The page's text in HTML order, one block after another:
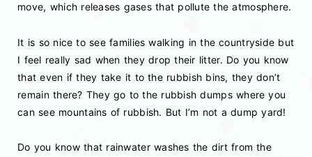
move, which releases gases that pollute the atmosphere.
It is so nice to see families walking in the countryside but
I feel really sad when they drop their litter. Do you know
that even if they take it to the rubbish bins, they don’t
remain there? They go to the rubbish dumps where you
can see mountains of rubbish. But I’m not a dump yard!
Do you know that rainwater washes the dirt from the